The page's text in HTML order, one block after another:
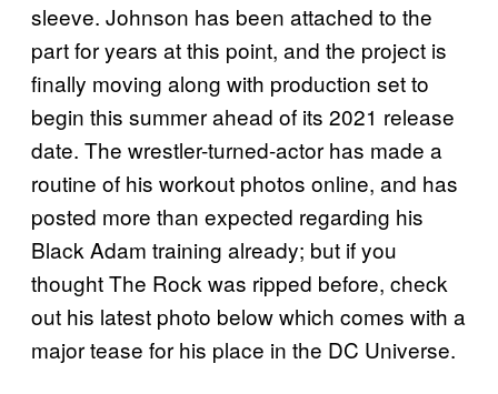
sleeve. Johnson has been attached to the
part for years at this point, and the project is
finally moving along with production set to
begin this summer ahead of its 2021 release
date. The wrestler-turned-actor has made a
routine of his workout photos online, and has
posted more than expected regarding his
Black Adam training already; but if you
thought The Rock was ripped before, check
out his latest photo below which comes with a
major tease for his place in the DC Universe.